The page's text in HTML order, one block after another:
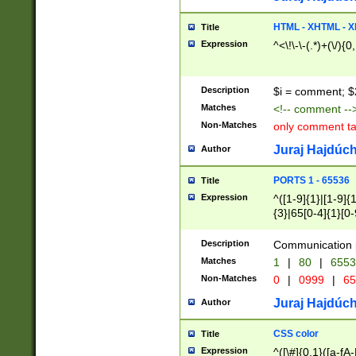
Title HTML - XHTML -
Expression ^<\!\-\-(.*)+(\/
Description $i = comment;
Matches <!-- comment
Non-Matches only comment
Author Juraj
Title PORTS 1 - 65536
Expression
^([1-9]{1}|[1-
{3}|65[0-
Description Communication
Matches 1 | 80 |
Non-Matches 0 | 0999 |
Author Juraj
Title CSS color
Expression ^([\#]{0,1}([a-